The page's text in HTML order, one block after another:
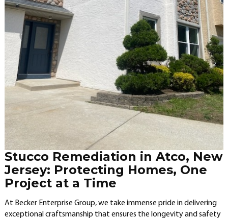
Stucco Remediation in Atco, New
Jersey: Protecting Homes, One
Project at a Time
At Becker Enterprise Group, we take immense pride in delivering
exceptional craftsmanship that ensures the longevity and safety